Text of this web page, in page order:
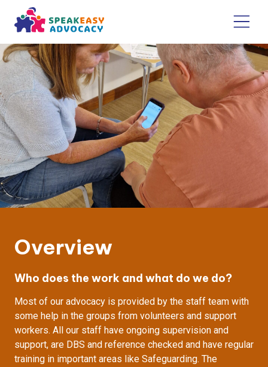
Overview
Who does the work and what do we do?
Most of our advocacy is provided by the staff team with
some help in the groups from volunteers and support
workers. All our staff have ongoing supervision and
support, are DBS and reference checked and have regular
training in important areas like Safeguarding. The